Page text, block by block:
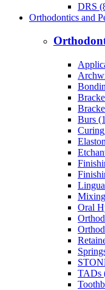
DRS
Orthodontics and
Burs
Oral
TADs